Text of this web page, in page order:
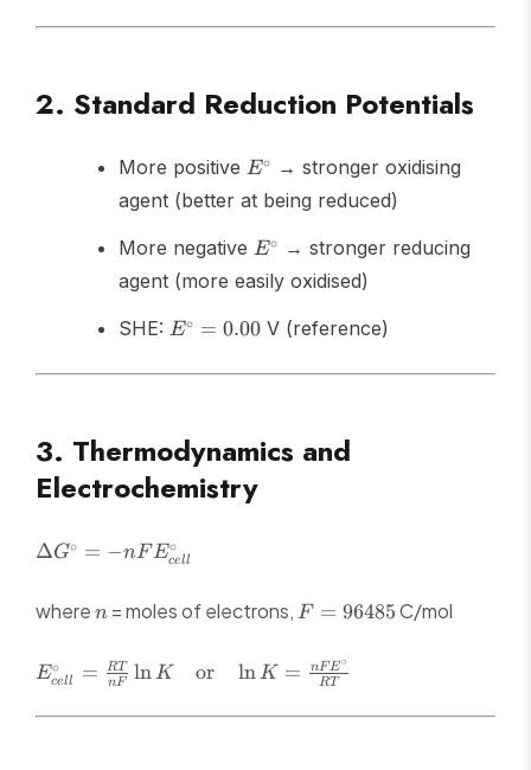
2. Standard Reduction Potentials
More positive E^\circ
E∘
→ stronger oxidising
agent (better at being reduced)
More negative E^\circ
E∘
→ stronger reducing
agent (more easily oxidised)
SHE: E^\circ
E∘ = 0.00V (reference)
3. Thermodynamics and
Electrochemistry
\Delta G^\circ
ΔG∘ = −nF Ecell
∘
wheren
n = moles of electrons, F =
F = 96485C/mol
E^\circ_{cell} =
\frac{RT}
{nF}\ln K \quad
Ecell
∘ = nF
RT lnK or lnK = RT
nFE∘